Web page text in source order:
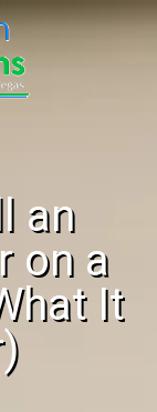
an
on a
It